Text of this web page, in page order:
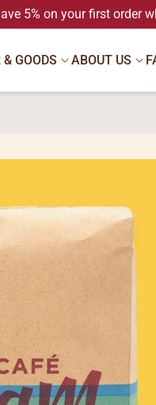
5% on your first order
& GOODS ABOUT US